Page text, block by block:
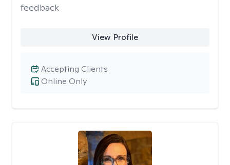
feedback
View Profile
Online Only
Accepting Clients